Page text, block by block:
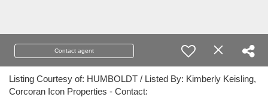
Contact agent
Listing Courtesy of: HUMBOLDT / Listed By: Kimberly Keisling,
Corcoran Icon Properties - Contact: